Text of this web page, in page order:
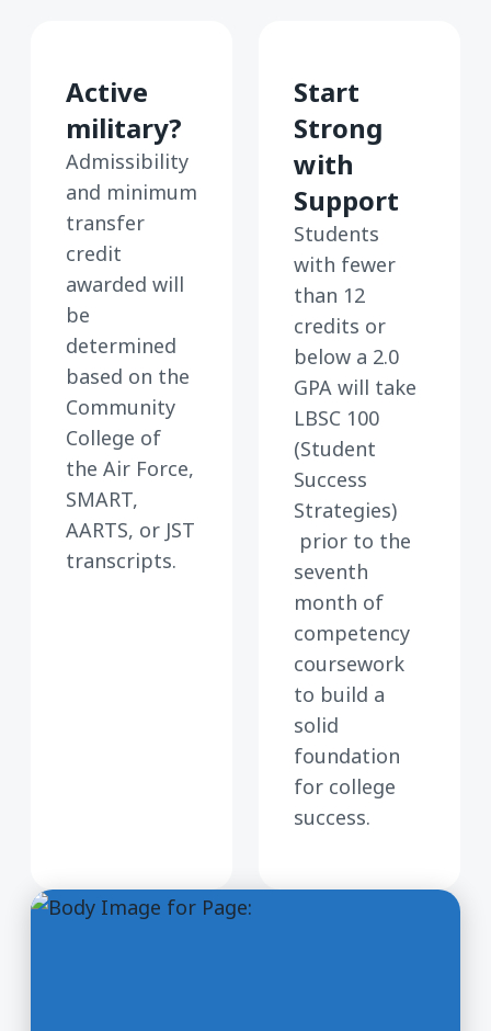
Active
military?
Admissibility
and minimum
transfer
credit
awarded will
be
determined
based on the
Community
College of
the Air Force,
SMART,
AARTS, or JST
transcripts.
Start
Strong
with
Support
Students
with fewer
than 12
credits or
below a 2.0
GPA will take
LBSC 100
(Student
Success
Strategies)
prior to the
seventh
month of
competency
coursework
to build a
solid
foundation
for college
success.